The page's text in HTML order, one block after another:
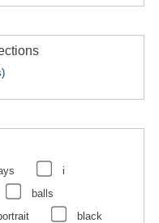
i
balls
black